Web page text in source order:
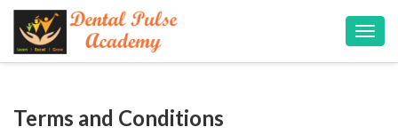
Terms and Conditions